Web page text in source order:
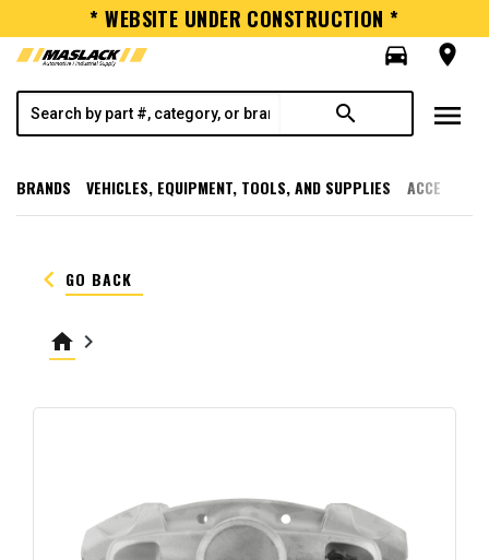
* WEBSITE UNDER CONSTRUCTION *
directions_car
room
search menu
BRANDS VEHICLES, EQUIPMENT, TOOLS, AND SUPPLIES
keyboard_arrow_left GO BACK
home keyboard_arrow_right